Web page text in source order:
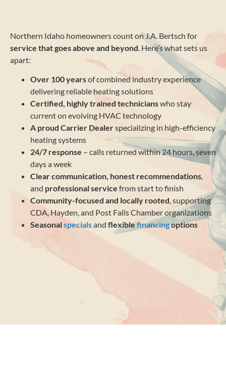
Northern Idaho homeowners count on J.A. Bertsch for
service that goes above and beyond . Here’s what sets us
apart:
Over 100 yearsof combined industry experience
delivering reliable heating solutions
Certified, highly trained technicianswho stay
current on evolving HVAC technology
A proud Carrier Dealerspecializing in high-efficiency
heating systems
24/7 response – calls returned within 24 hours, seven
days a week
Clear communication, honest recommendations,
and professional service from start to finish
Community-focused and locally rooted, supporting
CDA, Hayden, and Post Falls Chamber organizations
Seasonalspecialsand flexiblefinancingoptions